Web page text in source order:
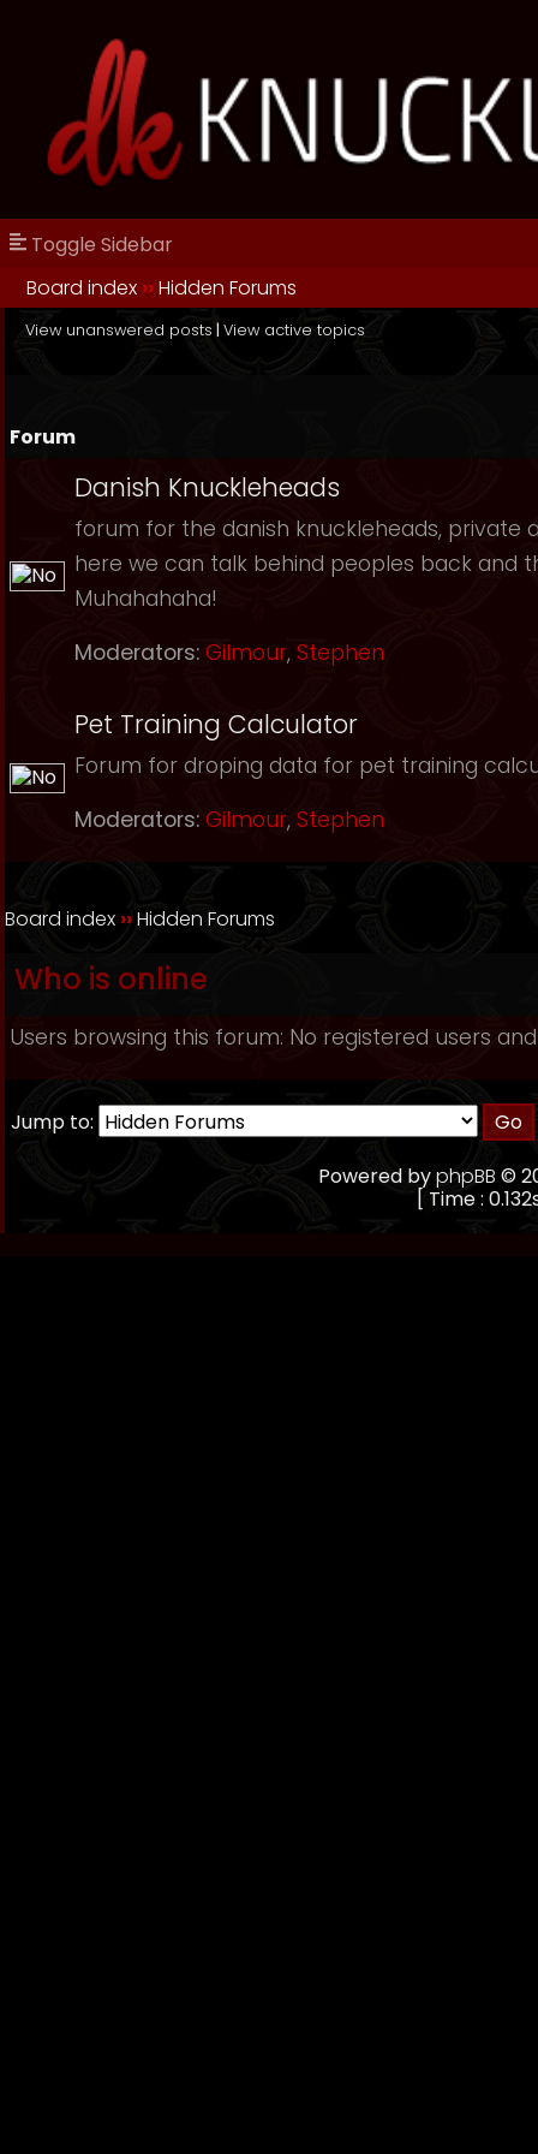
Toggle Sidebar
Board index ››Hidden Forums
View unanswered posts | View active topics
Forum
Danish Knuckleheads
forum for the danish knuckleheads, private
here we can talk behind peoples back and
Muhahahaha!
Moderators: Gilmour, Stephen
Pet Training Calculator
Forum for droping data for pet training
Moderators: Gilmour, Stephen
Board index ››Hidden Forums
Who is online
Users browsing this forum: No registered users
Jump to:
Powered byphpBB ©
[ Time :